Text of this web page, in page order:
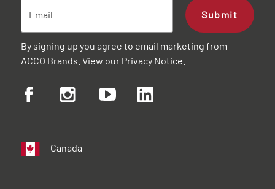
Submit
By signing up you agree to email marketing from
ACCO Brands. View our Privacy Notice
Canada